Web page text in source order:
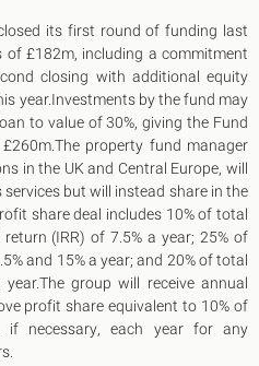
its first round of funding last
£182m, including a commitment
closing with additional equity
year.Investments by the fund may
to value of 30%, giving the Fund
property fund manager
in the UK and Central Europe, will
but will instead share in the
share deal includes 10% of total
(IRR) of 7.5% a year; 25% of
and 15% a year; and 20% of total
group will receive annual
profit share equivalent to 10% of
if necessary, each year for any